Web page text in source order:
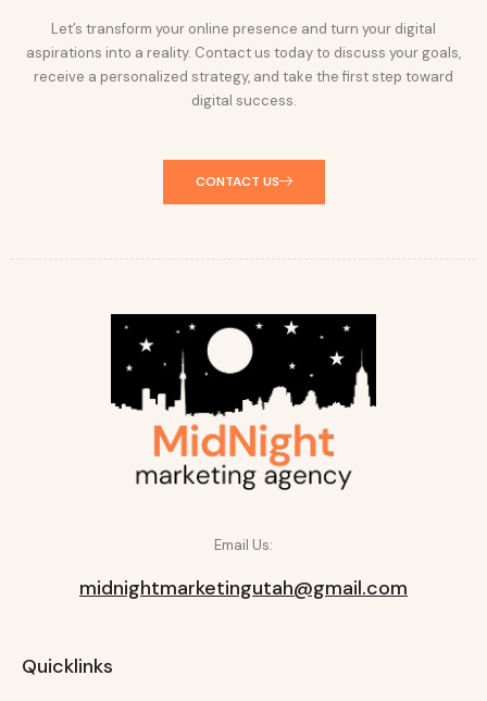
Let’s transform your online presence and turn your digital
aspirations into a reality. Contact us today to discuss your goals,
receive a personalized strategy, and take the first step toward
digital success.
CONTACT US
Email Us:
midnightmarketingutah@gmail.com
Quicklinks